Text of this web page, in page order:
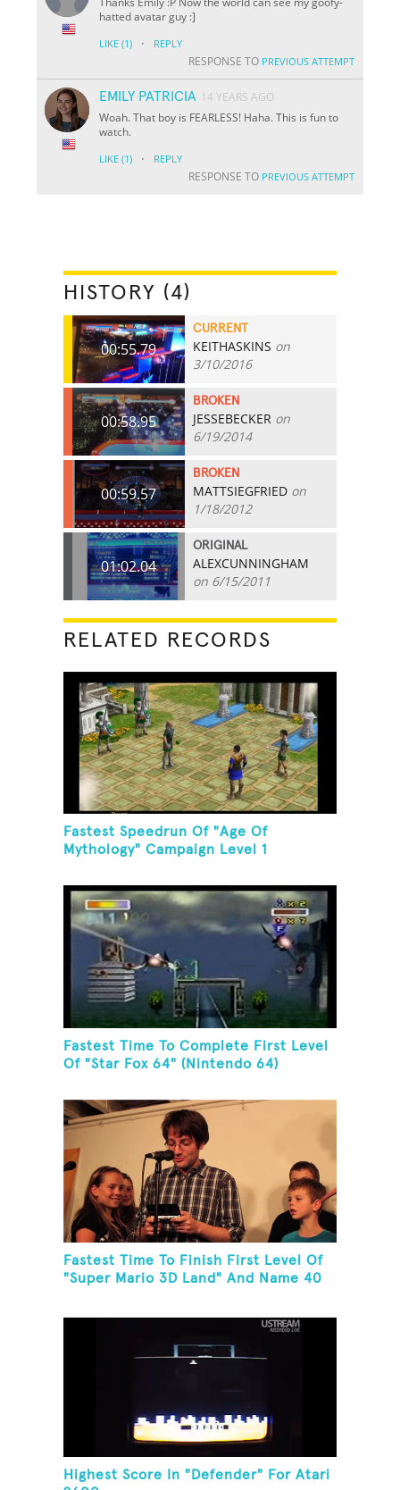
hatted avatar guy :]
LIKE (1) · REPLY
RESPONSE TO PREVIOUS ATTEMPT
EMILY PATRICIA 14 YEARS AGO
Woah. That boy is FEARLESS! Haha. This is fun to
watch.
LIKE (1) · REPLY
RESPONSE TO PREVIOUS ATTEMPT
HISTORY (4)
00:55.79
CURRENT
KEITHASKINS on
3/10/2016
00:58.95
BROKEN
JESSEBECKER on
6/19/2014
00:59.57
BROKEN
MATTSIEGFRIED on
1/18/2012
01:02.04
ORIGINAL
ALEXCUNNINGHAM
on 6/15/2011
RELATED RECORDS
Fastest Speedrun Of "Age Of
Mythology" Campaign Level 1
Fastest Time To Complete First Level
Of "Star Fox 64" (Nintendo 64)
Fastest Time To Finish First Level Of
"Super Mario 3D Land" And Name 40
Highest Score In "Defender" For Atari